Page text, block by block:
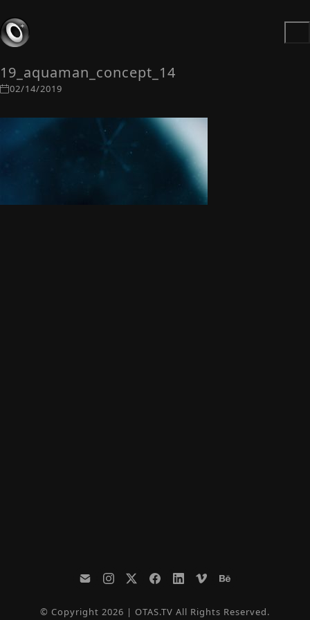
19_aquaman_concept_14
02/14/2019
© Copyright 2026 | OTAS.TV All Rights Reserved.